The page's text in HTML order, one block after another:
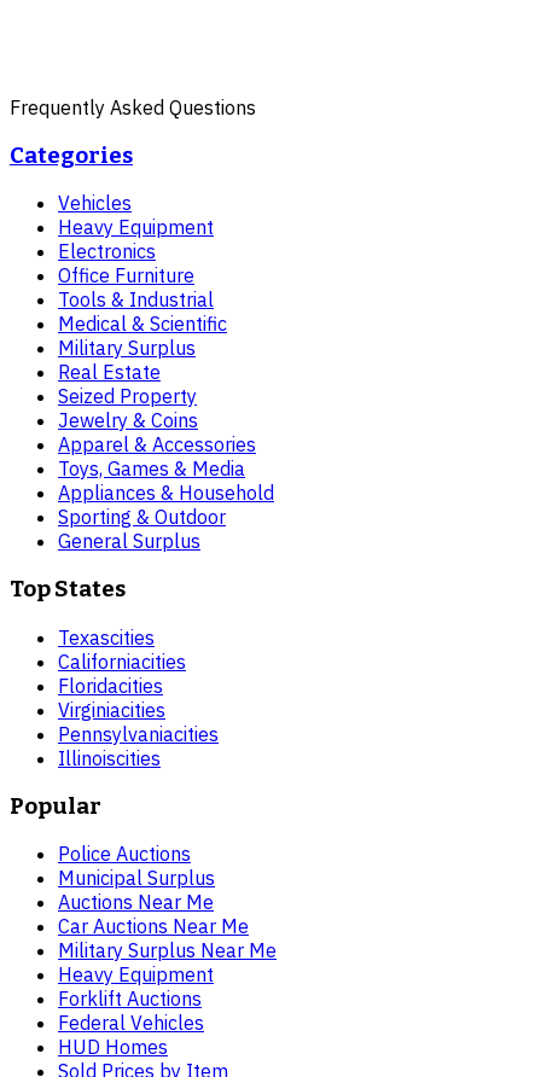
Frequently Asked Questions
Categories
Vehicles
Heavy Equipment
Electronics
Office Furniture
Tools & Industrial
Medical & Scientific
Military Surplus
Real Estate
Seized Property
Jewelry & Coins
Apparel & Accessories
Toys, Games & Media
Appliances & Household
Sporting & Outdoor
General Surplus
Top States
Texascities
Californiacities
Floridacities
Virginiacities
Pennsylvaniacities
Illinoiscities
Popular
Police Auctions
Municipal Surplus
Auctions Near Me
Car Auctions Near Me
Military Surplus Near Me
Heavy Equipment
Forklift Auctions
Federal Vehicles
HUD Homes
Sold Prices by Item